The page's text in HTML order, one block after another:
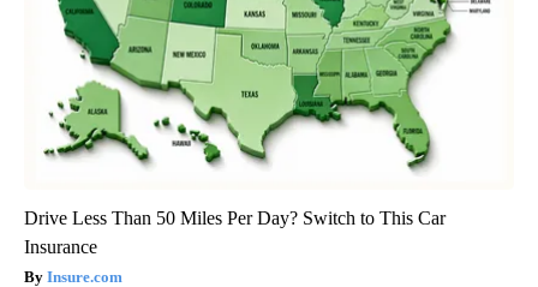
Drive Less Than 50 Miles Per Day? Switch to This Car
Insurance
Insure.com